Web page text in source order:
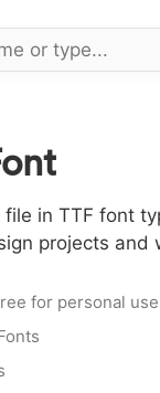
file in TTF font
projects and
for personal use